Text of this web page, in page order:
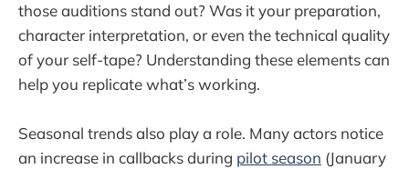
those auditions stand out? Was it your preparation,
character interpretation, or even the technical quality
of your self-tape? Understanding these elements can
help you replicate what’s working.
Seasonal trends also play a role. Many actors notice
an increase in callbacks during pilot season (January